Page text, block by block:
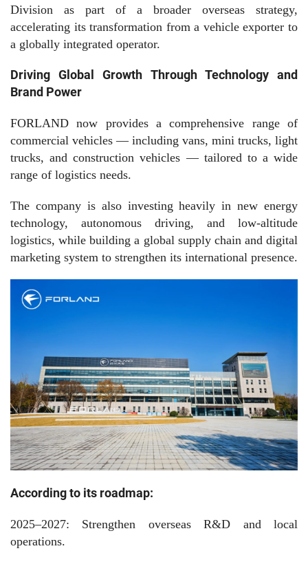
Division as part of a broader overseas strategy,
accelerating its transformation from a vehicle exporter to
a globally integrated operator.
Driving Global Growth Through Technology and
Brand Power
FORLAND now provides a comprehensive range of
commercial vehicles — including vans, mini trucks, light
trucks, and construction vehicles — tailored to a wide
range of logistics needs.
The company is also investing heavily in new energy
technology, autonomous driving, and low-altitude
logistics, while building a global supply chain and digital
marketing system to strengthen its international presence.
According to its roadmap:
2025–2027: Strengthen overseas R&D and local
operations.